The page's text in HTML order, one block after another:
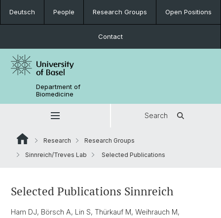
Deutsch People Research Groups Open Positions
Contact
Department of
Biomedicine
Search
Research
Research Groups
Sinnreich/Treves Lab
Selected Publications
Selected Publications Sinnreich
Ham DJ, Börsch A, Lin S, Thürkauf M, Weihrauch M,